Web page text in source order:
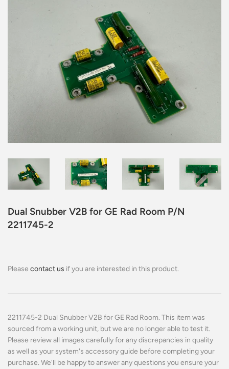
Dual Snubber V2B for GE Rad Room P/N
2211745-2
Please contact us if you are interested in this product.
2211745-2 Dual Snubber V2B for GE Rad Room. This item was
sourced from a working unit, but we are no longer able to test it.
Please review all images carefully for any discrepancies in quality
as well as your system's accessory guide before completing your
purchase. We'll be happy to answer any questions you ensure your